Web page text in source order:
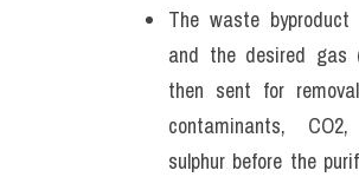
The waste
and the desired gas
then sent for
contaminants,
sulphur before the